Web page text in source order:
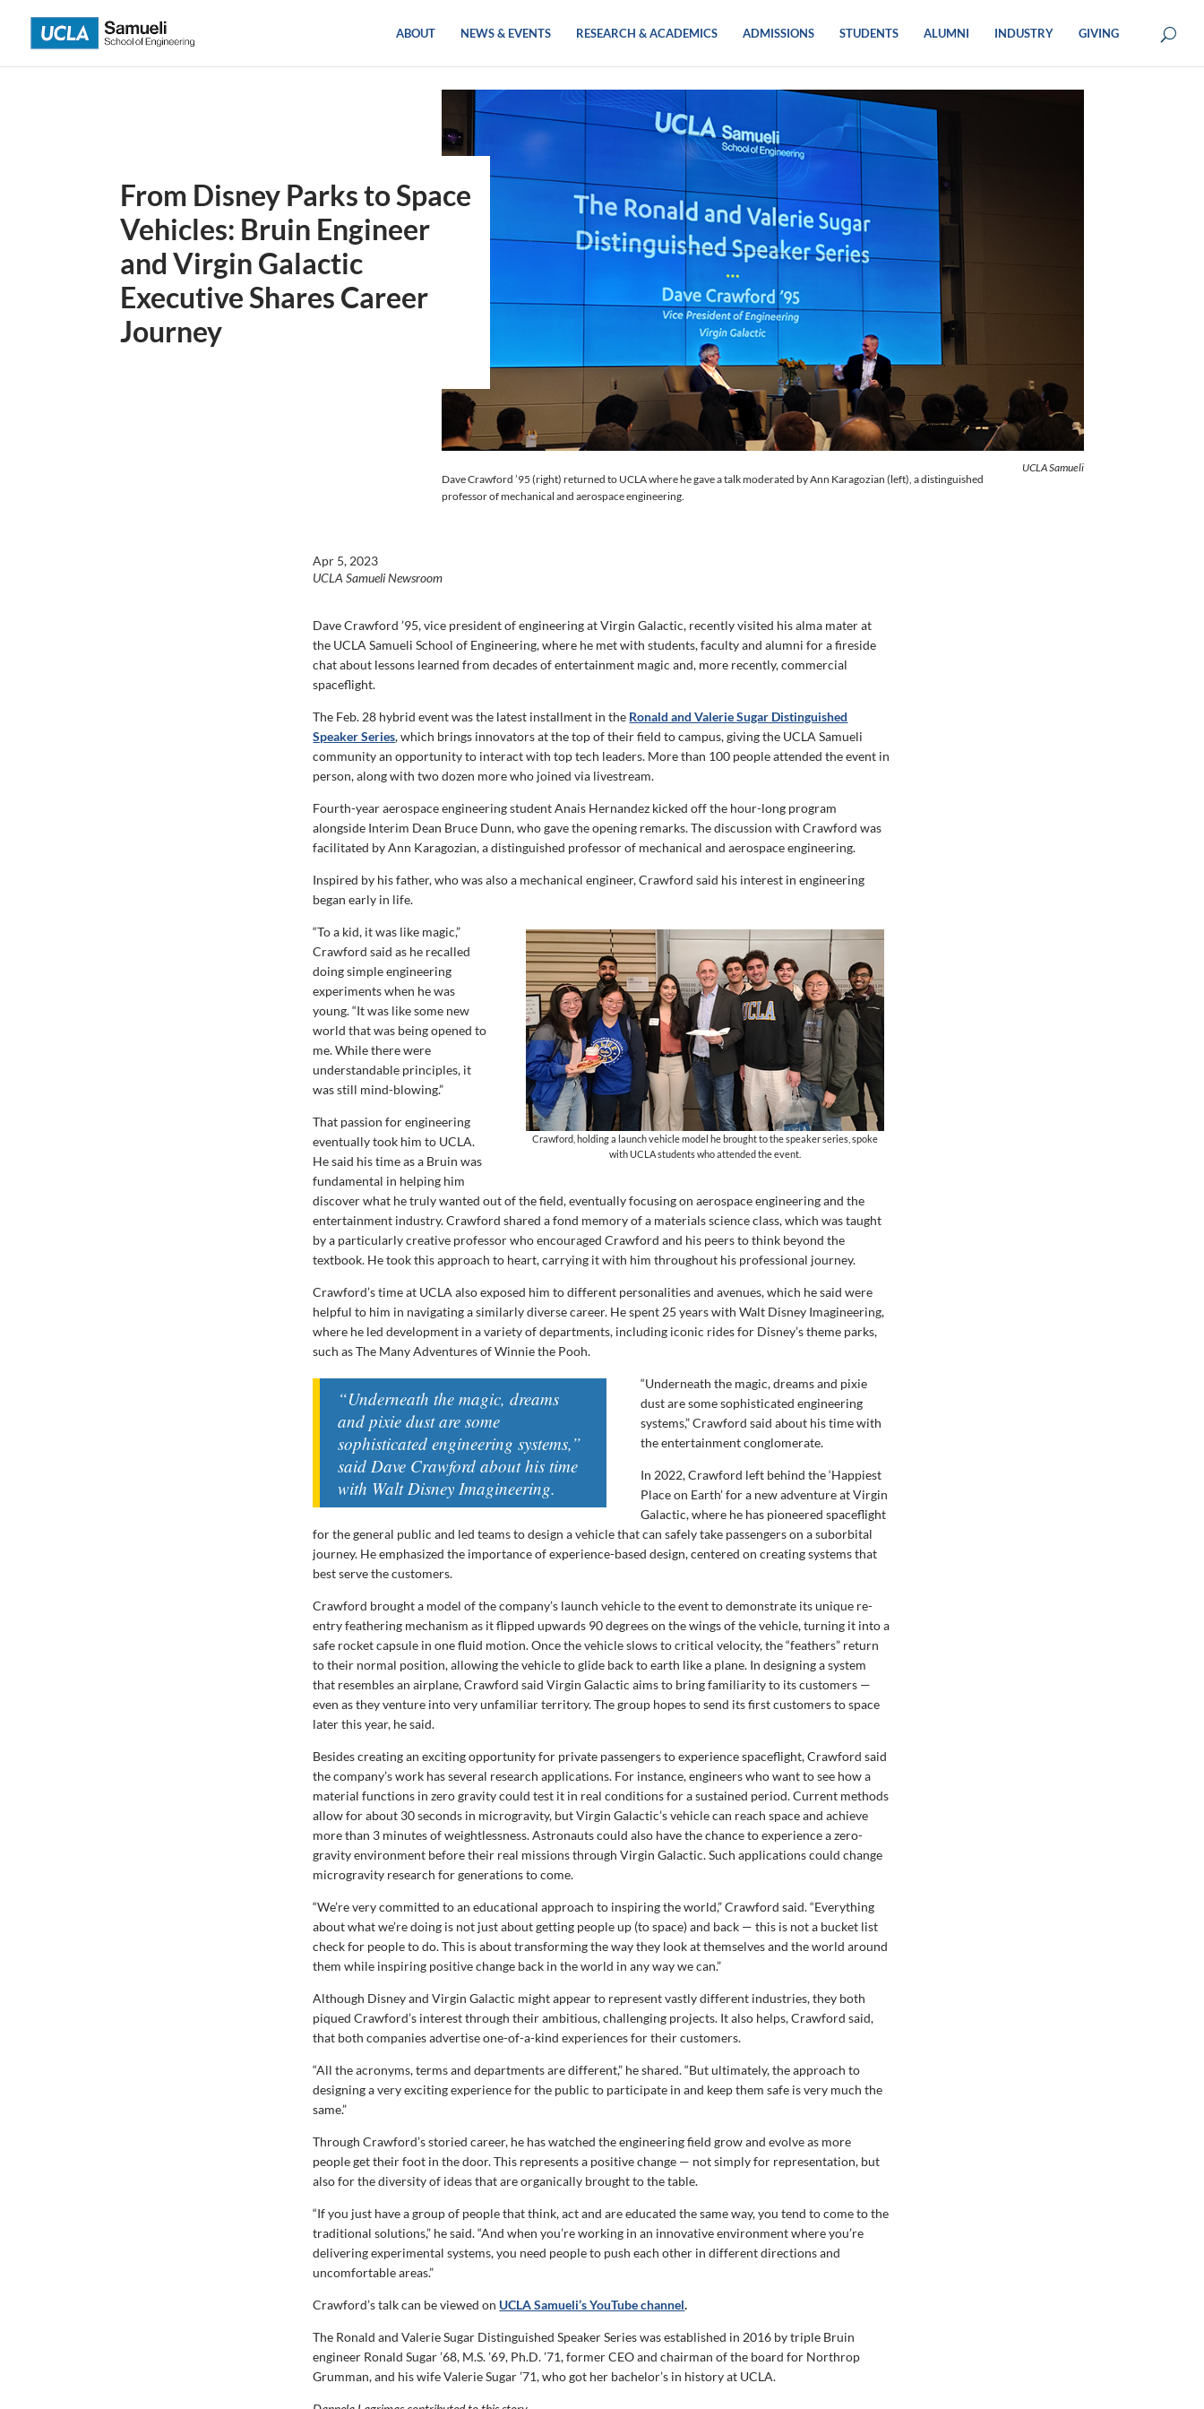
content
ABOUT NEWS & EVENTS RESEARCH & ACADEMICS ADMISSIONS STUDENTS ALUMNI INDUSTRY GIVING
From Disney Parks to Space
Vehicles: Bruin Engineer
and Virgin Galactic
Executive Shares Career
Journey
UCLA Samueli
Dave Crawford ’95 (right) returned to UCLA where he gave a talk moderated by Ann Karagozian (left), a distinguished
professor of mechanical and aerospace engineering.
Apr 5, 2023
UCLA Samueli Newsroom
Dave Crawford ’95, vice president of engineering at Virgin Galactic, recently visited his alma mater at
the UCLA Samueli School of Engineering, where he met with students, faculty and alumni for a fireside
chat about lessons learned from decades of entertainment magic and, more recently, commercial
spaceflight.
The Feb. 28 hybrid event was the latest installment in the Ronald and Valerie Sugar Distinguished
Speaker Series, which brings innovators at the top of their field to campus, giving the UCLA Samueli
community an opportunity to interact with top tech leaders. More than 100 people attended the event in
person, along with two dozen more who joined via livestream.
Fourth-year aerospace engineering student Anais Hernandez kicked off the hour-long program
alongside Interim Dean Bruce Dunn, who gave the opening remarks. The discussion with Crawford was
facilitated by Ann Karagozian, a distinguished professor of mechanical and aerospace engineering.
Inspired by his father, who was also a mechanical engineer, Crawford said his interest in engineering
began early in life.
Crawford, holding a launch vehicle model he brought to the speaker series, spoke
with UCLA students who attended the event.
“To a kid, it was like magic,”
Crawford said as he recalled
doing simple engineering
experiments when he was
young. “It was like some new
world that was being opened to
me. While there were
understandable principles, it
was still mind-blowing.”
That passion for engineering
eventually took him to UCLA.
He said his time as a Bruin was
fundamental in helping him
discover what he truly wanted out of the field, eventually focusing on aerospace engineering and the
entertainment industry. Crawford shared a fond memory of a materials science class, which was taught
by a particularly creative professor who encouraged Crawford and his peers to think beyond the
textbook. He took this approach to heart, carrying it with him throughout his professional journey.
Crawford’s time at UCLA also exposed him to different personalities and avenues, which he said were
helpful to him in navigating a similarly diverse career. He spent 25 years with Walt Disney Imagineering,
where he led development in a variety of departments, including iconic rides for Disney’s theme parks,
such as The Many Adventures of Winnie the Pooh.
“Underneath the magic, dreams
and pixie dust are some
sophisticated engineering systems,”
said Dave Crawford about his time
with Walt Disney Imagineering.
“Underneath the magic, dreams and pixie
dust are some sophisticated engineering
systems,” Crawford said about his time with
the entertainment conglomerate.
In 2022, Crawford left behind the ‘Happiest
Place on Earth’ for a new adventure at Virgin
Galactic, where he has pioneered spaceflight
for the general public and led teams to design a vehicle that can safely take passengers on a suborbital
journey. He emphasized the importance of experience-based design, centered on creating systems that
best serve the customers.
Crawford brought a model of the company’s launch vehicle to the event to demonstrate its unique re-
entry feathering mechanism as it flipped upwards 90 degrees on the wings of the vehicle, turning it into a
safe rocket capsule in one fluid motion. Once the vehicle slows to critical velocity, the “feathers” return
to their normal position, allowing the vehicle to glide back to earth like a plane. In designing a system
that resembles an airplane, Crawford said Virgin Galactic aims to bring familiarity to its customers —
even as they venture into very unfamiliar territory. The group hopes to send its first customers to space
later this year, he said.
Besides creating an exciting opportunity for private passengers to experience spaceflight, Crawford said
the company’s work has several research applications. For instance, engineers who want to see how a
material functions in zero gravity could test it in real conditions for a sustained period. Current methods
allow for about 30 seconds in microgravity, but Virgin Galactic’s vehicle can reach space and achieve
more than 3 minutes of weightlessness. Astronauts could also have the chance to experience a zero-
gravity environment before their real missions through Virgin Galactic. Such applications could change
microgravity research for generations to come.
“We’re very committed to an educational approach to inspiring the world,” Crawford said. “Everything
about what we’re doing is not just about getting people up (to space) and back — this is not a bucket list
check for people to do. This is about transforming the way they look at themselves and the world around
them while inspiring positive change back in the world in any way we can.”
Although Disney and Virgin Galactic might appear to represent vastly different industries, they both
piqued Crawford’s interest through their ambitious, challenging projects. It also helps, Crawford said,
that both companies advertise one-of-a-kind experiences for their customers.
“All the acronyms, terms and departments are different,” he shared. “But ultimately, the approach to
designing a very exciting experience for the public to participate in and keep them safe is very much the
same.”
Through Crawford’s storied career, he has watched the engineering field grow and evolve as more
people get their foot in the door. This represents a positive change — not simply for representation, but
also for the diversity of ideas that are organically brought to the table.
“If you just have a group of people that think, act and are educated the same way, you tend to come to the
traditional solutions,” he said. “And when you’re working in an innovative environment where you’re
delivering experimental systems, you need people to push each other in different directions and
uncomfortable areas.”
Crawford’s talk can be viewed on UCLA Samueli’s YouTube channel.
The Ronald and Valerie Sugar Distinguished Speaker Series was established in 2016 by triple Bruin
engineer Ronald Sugar ’68, M.S. ’69, Ph.D. ’71, former CEO and chairman of the board for Northrop
Grumman, and his wife Valerie Sugar ’71, who got her bachelor’s in history at UCLA.